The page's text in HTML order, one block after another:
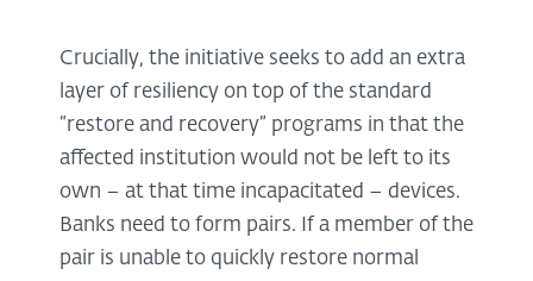
Crucially, the initiative seeks to add an extra
layer of resiliency on top of the standard
“restore and recovery” programs in that the
affected institution would not be left to its
own – at that time incapacitated – devices.
Banks need to form pairs. If a member of the
pair is unable to quickly restore normal